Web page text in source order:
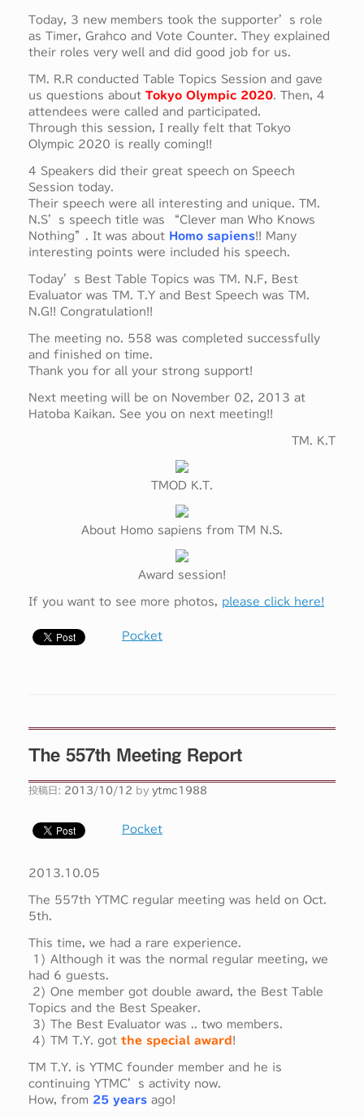
Today, 3 new members took the supporter’s role
as Timer, Grahco and Vote Counter. They explained
their roles very well and did good job for us.
TM. R.R conducted Table Topics Session and gave
us questions about Tokyo Olympic 2020. Then, 4
attendees were called and participated.
Through this session, I really felt that Tokyo
Olympic 2020 is really coming!!
4 Speakers did their great speech on Speech
Session today.
Their speech were all interesting and unique. TM.
N.S’s speech title was “Clever man Who Knows
Nothing”. It was about
Homo sapiens!! Many
interesting points were included his speech.
Today’s Best Table Topics was TM. N.F, Best
Evaluator was TM. T.Y and Best Speech was TM.
N.G!! Congratulation!!
The meeting no. 558 was completed successfully
and finished on time.
Thank you for all your strong support!
Next meeting will be on November 02, 2013 at
Hatoba Kaikan. See you on next meeting!!
TM. K.T
TMOD K.T.
About Homo sapiens from TM N.S.
Award session!
If you want to see more photos, please click here!
Pocket
The 557th Meeting Report
投稿日: 2013/10/12 by ytmc1988
Pocket
2013.10.05
The 557th YTMC regular meeting was held on Oct.
5th.
This time, we had a rare experience.
1) Although it was the normal regular meeting, we
had 6 guests.
2) One member got double award, the Best Table
Topics and the Best Speaker.
3) The Best Evaluator was .. two members.
4) TM T.Y. got the special award !
TM T.Y. is YTMC founder member and he is
continuing YTMC’s activity now.
How, from 25 years ago!